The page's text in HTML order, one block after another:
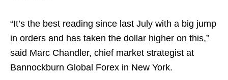
“It’s the best reading since last July with a big jump
in orders and has taken the dollar higher on this,”
said Marc Chandler, chief market strategist at
Bannockburn Global Forex in New York.